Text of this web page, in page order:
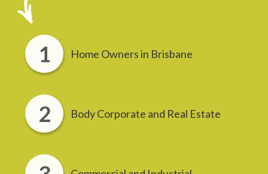
Home Owners in Brisbane
Body Corporate and Real Estate